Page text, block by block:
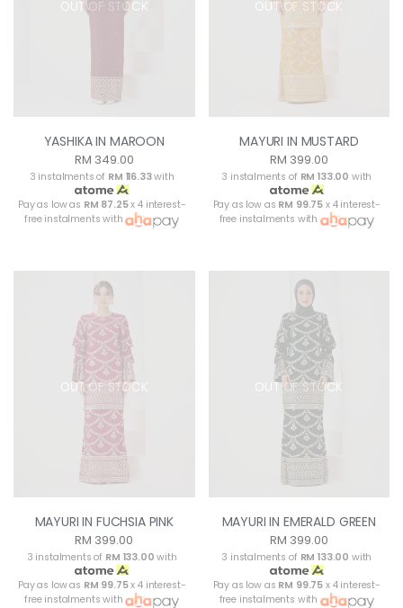
OUT OF STOCK
YASHIKA IN MAROON
RM 349.00
3 instalments of RM 116.33with
Pay as low as RM 87.25x 4 interest-
free instalments with
OUT OF STOCK
MAYURI IN MUSTARD
RM 399.00
3 instalments of RM 133.00 with
Pay as low as RM 99.75 x 4 interest-
free instalments with
OUT OF STOCK
MAYURI IN FUCHSIA PINK
RM 399.00
3 instalments of RM 133.00 with
Pay as low as RM 99.75x 4 interest-
free instalments with
OUT OF STOCK
MAYURI IN EMERALD GREEN
RM 399.00
3 instalments of RM 133.00 with
Pay as low as RM 99.75 x 4 interest-
free instalments with